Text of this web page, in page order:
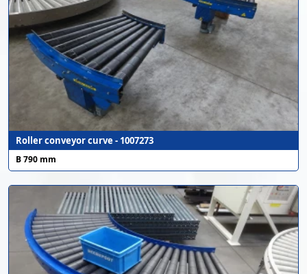
Roller conveyor curve - 1007273
B 790 mm